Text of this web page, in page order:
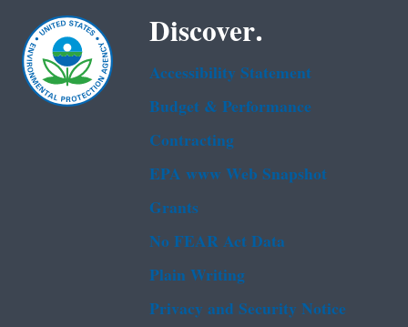
Discover.
Accessibility Statement
Budget & Performance
Contracting
EPA www Web Snapshot
Grants
No FEAR Act Data
Plain Writing
Privacy and Security Notice